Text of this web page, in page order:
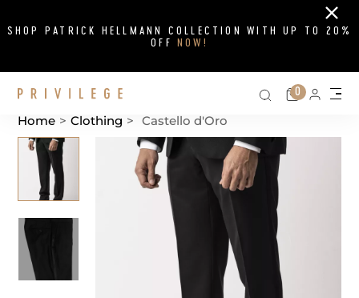
SHOP PATRICK HELLMANN COLLECTION WITH UP TO 20%
OFF NOW!
Close
Search on
Cart
0
Home > Clothing > Castello d'Oro